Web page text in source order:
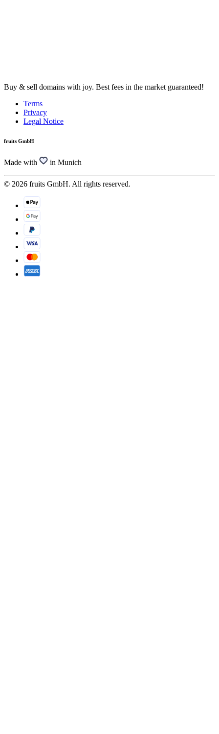
Buy & sell domains with joy. Best fees in the market guaranteed!
Terms
Privacy
Legal Notice
fruits GmbH
Made with in Munich
© 2026 fruits GmbH. All rights reserved.